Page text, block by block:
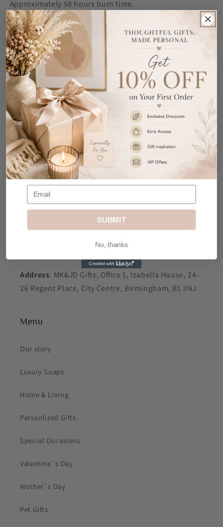
Approximately 58 hours burn time.
Ideal for Christmas.
Share
Customer Reviews
Be the first to write a review
Write a review
Contact Us
Address: MK&JD Gifts, Office 1, Izabella House, 24-
26 Regent Place, City Centre, Birmingham, B1 3NJ
Menu
Our story
Luxury Soaps
Home & Living
Personlized Gifts
Special Occasions
Valentine`s Day
Mother`s Day
Pet Gifts
SUBMIT
No, thanks